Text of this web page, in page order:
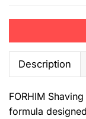
Description
FORHIM
formula